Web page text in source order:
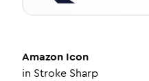
Amazon Icon
in Stroke Sharp